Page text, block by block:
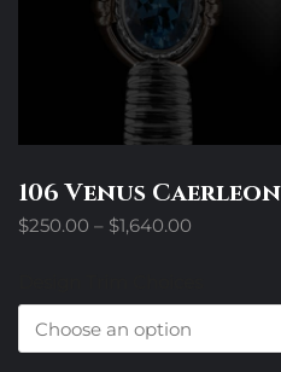
106 Venus
$250.00 – $1,640.00
through